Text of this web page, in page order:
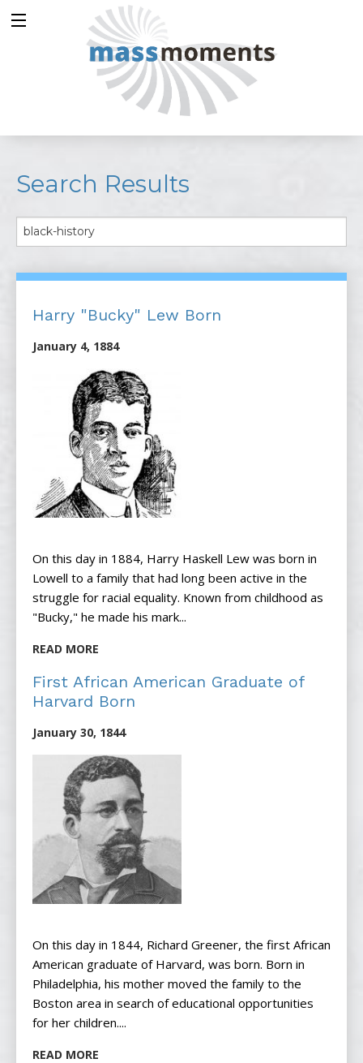
Search Results
Harry "Bucky" Lew Born
January 4, 1884
On this day in 1884, Harry Haskell Lew was born in
Lowell to a family that had long been active in the
struggle for racial equality. Known from childhood as
"Bucky," he made his mark...
READ MORE
First African American Graduate of
Harvard Born
January 30, 1844
On this day in 1844, Richard Greener, the first African
American graduate of Harvard, was born. Born in
Philadelphia, his mother moved the family to the
Boston area in search of educational opportunities
for her children....
READ MORE